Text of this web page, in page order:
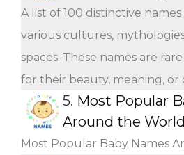
A list of 100 distinctive
various cultures,
spaces. These names are
for their beauty, meaning, or
5. Most Popular
Around the World
Most Popular Baby Names